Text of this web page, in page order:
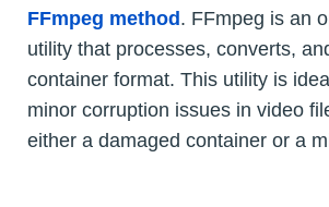
FFmpeg method. FFmpeg is an
utility that processes, converts,
container format. This utility is
minor corruption issues in video
either a damaged container or a